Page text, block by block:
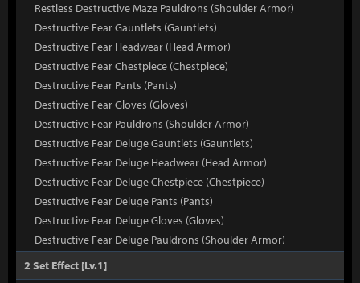
Restless Destructive Maze Pauldrons (Shoulder Armor)
Destructive Fear Gauntlets (Gauntlets)
Destructive Fear Headwear (Head Armor)
Destructive Fear Chestpiece (Chestpiece)
Destructive Fear Pants (Pants)
Destructive Fear Gloves (Gloves)
Destructive Fear Pauldrons (Shoulder Armor)
Destructive Fear Deluge Gauntlets (Gauntlets)
Destructive Fear Deluge Headwear (Head Armor)
Destructive Fear Deluge Chestpiece (Chestpiece)
Destructive Fear Deluge Pants (Pants)
Destructive Fear Deluge Gloves (Gloves)
Destructive Fear Deluge Pauldrons (Shoulder Armor)
2 Set Effect [Lv.1]